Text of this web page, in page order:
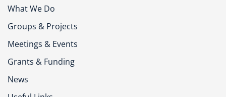
What We Do
Groups & Projects
Meetings & Events
Grants & Funding
News